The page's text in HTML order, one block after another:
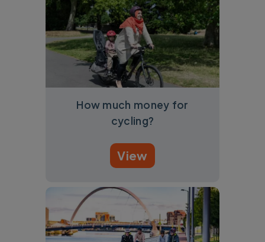
How much money for
cycling?
View